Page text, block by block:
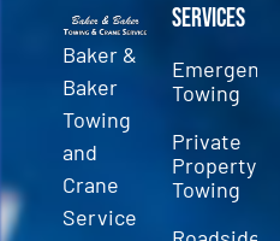
Baker &
Baker
Towing
and
Crane
Service
Services
Emergency
Towing
Private
Property
Towing